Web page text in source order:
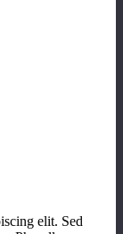
elit. Sed